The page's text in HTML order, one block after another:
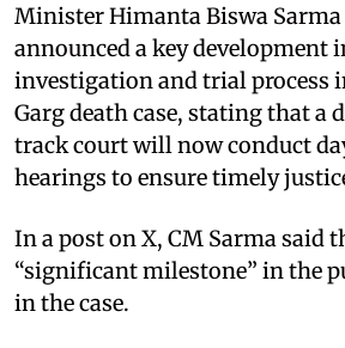
Minister Himanta Biswa
announced a key development
investigation and trial process
Garg death case, stating that a
track court will now conduct
hearings to ensure timely
In a post on X, CM Sarma said
“significant milestone” in the
in the case.